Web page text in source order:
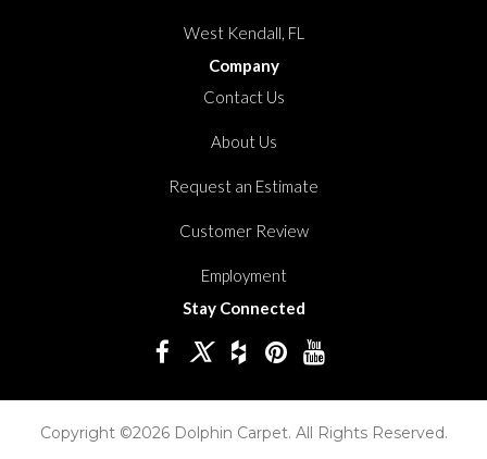
West Kendall, FL
Company
Contact Us
About Us
Request an Estimate
Customer Review
Employment
Stay Connected
Copyright ©2026 Dolphin Carpet. All Rights Reserved.